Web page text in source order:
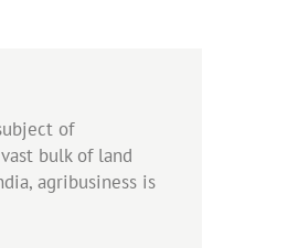
of
bulk of land
agribusiness is